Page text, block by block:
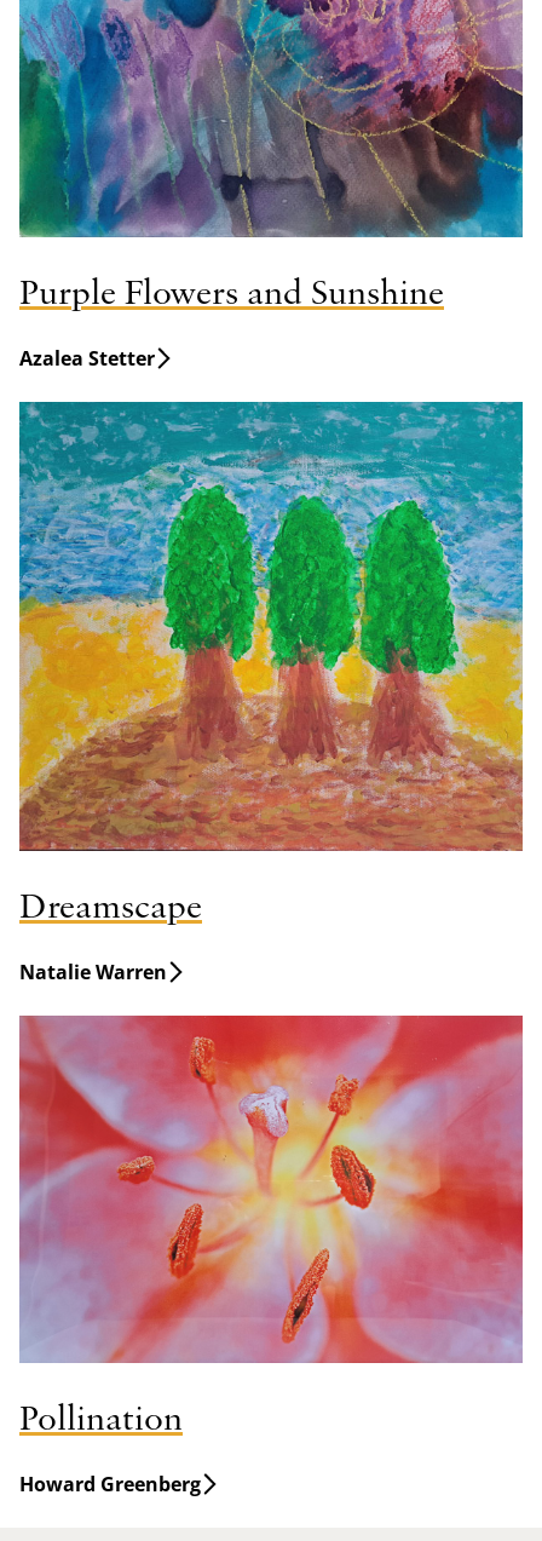
Purple Flowers and Sunshine
Azalea Stetter
Dreamscape
Natalie Warren
Pollination
Howard Greenberg